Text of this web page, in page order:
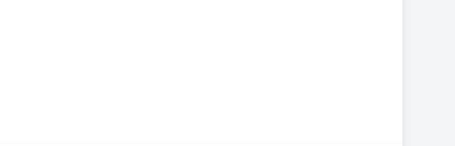
Graduates).  With our talents, the sky is the limit